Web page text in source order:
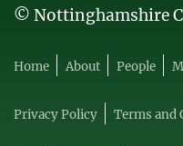
© Nottinghamshire
Home About People
Privacy Policy Terms and